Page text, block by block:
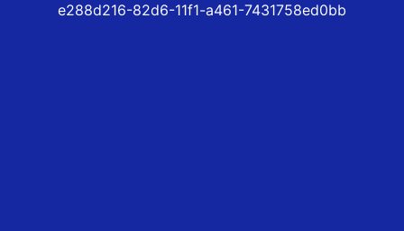
e288d216-82d6-11f1-a461-7431758ed0bb